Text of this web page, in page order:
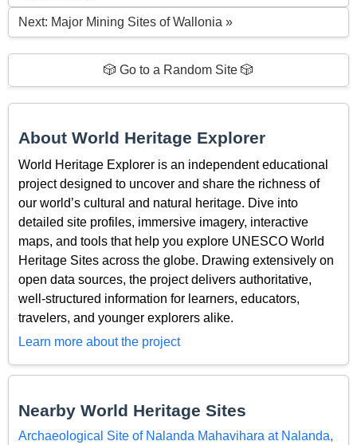
Next: Major Mining Sites of Wallonia »
🎲 Go to a Random Site 🎲
About World Heritage Explorer
World Heritage Explorer is an independent educational
project designed to uncover and share the richness of
our world’s cultural and natural heritage. Dive into
detailed site profiles, immersive imagery, interactive
maps, and tools that help you explore UNESCO World
Heritage Sites across the globe. Drawing extensively on
open data sources, the project delivers authoritative,
well-structured information for learners, educators,
travelers, and younger explorers alike.
Learn more about the project
Nearby World Heritage Sites
Archaeological Site of Nalanda Mahavihara at Nalanda,